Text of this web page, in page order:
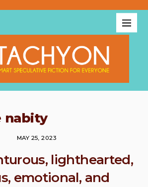
nabity
MAY 25, 2023
lighthearted,
emotional, and